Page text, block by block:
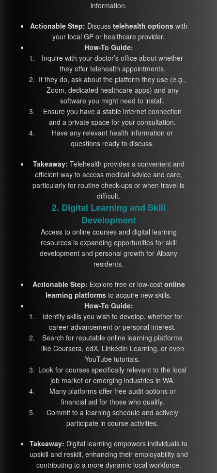
information.
Actionable Step: Discuss telehealth optionswith
your local GP or healthcare provider.
How-To Guide:
Inquire with your doctor’s office about whether
they offer telehealth appointments.
If they do, ask about the platform they use (e.g.,
Zoom, dedicated healthcare apps) and any
software you might need to install.
Ensure you have a stable internet connection
and a private space for your consultation.
Have any relevant health information or
questions ready to discuss.
Takeaway: Telehealth provides a convenient and
efficient way to access medical advice and care,
particularly for routine check-ups or when travel is
difficult.
2. Digital Learning and Skill
Development
Access to online courses and digital learning
resources is expanding opportunities for skill
development and personal growth for Albany
residents.
Actionable Step: Explore free or low-cost online
learning platforms to acquire new skills.
How-To Guide:
Identify skills you wish to develop, whether for
career advancement or personal interest.
Search for reputable online learning platforms
like Coursera, edX, LinkedIn Learning, or even
YouTube tutorials.
Look for courses specifically relevant to the local
job market or emerging industries in WA.
Many platforms offer free audit options or
financial aid for those who qualify.
Commit to a learning schedule and actively
participate in course activities.
Takeaway: Digital learning empowers individuals to
upskill and reskill, enhancing their employability and
contributing to a more dynamic local workforce.